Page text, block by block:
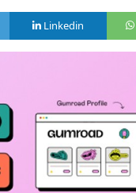
Linkedin